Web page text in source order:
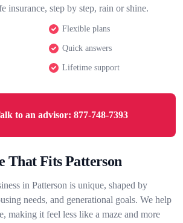
insurance, step by step, rain or shine.
Flexible plans
Quick answers
Lifetime support
to an advisor: 877-748-7393
That Fits Patterson
in Patterson is unique, shaped by
needs, and generational goals. We help
making it feel less like a maze and more